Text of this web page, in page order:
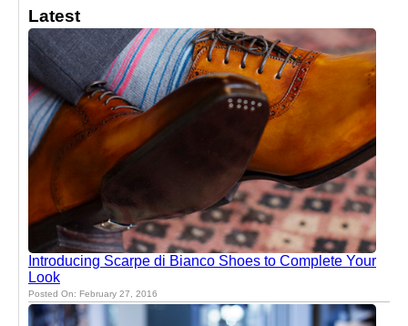
Latest
Introducing Scarpe di Bianco Shoes to Complete Your
Look
Posted On: February 27, 2016